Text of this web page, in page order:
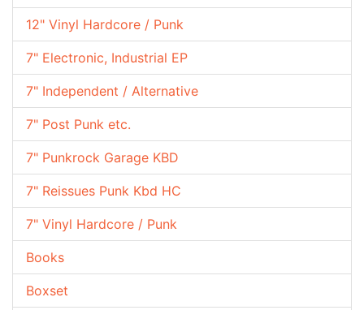
12" Vinyl Hardcore / Punk
7" Electronic, Industrial EP
7" Independent / Alternative
7" Post Punk etc.
7" Punkrock Garage KBD
7" Reissues Punk Kbd HC
7" Vinyl Hardcore / Punk
Books
Boxset